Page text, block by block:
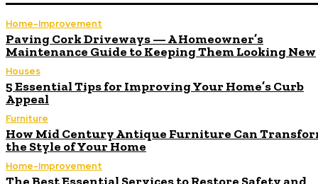
Home-Improvement
Paving Cork Driveways — A Homeowner’s
Maintenance Guide to Keeping Them Looking New
Houses
5 Essential Tips for Improving Your Home’s Curb
Appeal
Furniture
How Mid Century Antique Furniture Can
the Style of Your Home
Home-Improvement